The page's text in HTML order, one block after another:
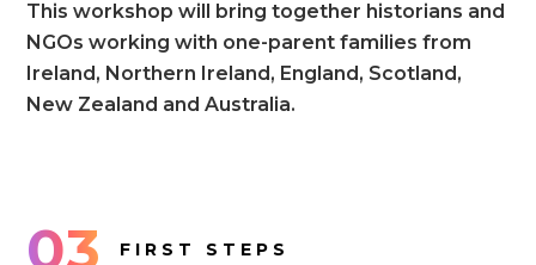
This workshop will bring together historians and
NGOs working with one-parent families from
Ireland, Northern Ireland, England, Scotland,
New Zealand and Australia.
03 FIRST STEPS